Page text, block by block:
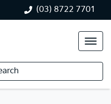
(03) 8722 7701